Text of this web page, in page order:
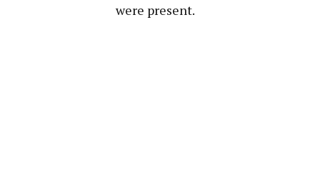
were present.